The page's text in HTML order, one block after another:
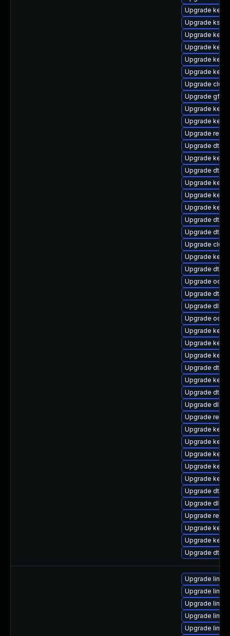
Upgrade
Upgrade
Upgrade
Upgrade
Upgrade
Upgrade
Upgrade
Upgrade
Upgrade
Upgrade
Upgrade
Upgrade dtb-
Upgrade
Upgrade dtb-
Upgrade
Upgrade
Upgrade
Upgrade dtb-
Upgrade dtb-
Upgrade
Upgrade
Upgrade dtb-
Upgrade
Upgrade dtb-
Upgrade
Upgrade
Upgrade
Upgrade
Upgrade
Upgrade dtb-
Upgrade
Upgrade dtb-
Upgrade dlm-
Upgrade
Upgrade
Upgrade
Upgrade
Upgrade
Upgrade
Upgrade dtb-
Upgrade dlm-
Upgrade
Upgrade
Upgrade
Upgrade dtb-
Upgrade
Upgrade
Upgrade
Upgrade
Upgrade